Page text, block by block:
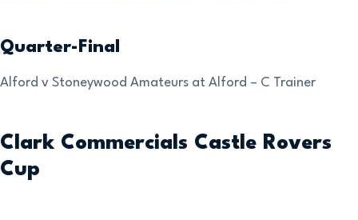
Quarter-Final
Alford v Stoneywood Amateurs at Alford – C Trainer
Clark Commercials Castle Rovers
Cup